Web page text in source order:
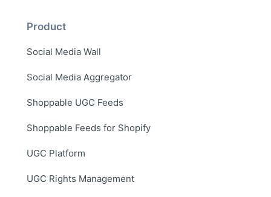
Product
Social Media Wall
Social Media Aggregator
Shoppable UGC Feeds
Shoppable Feeds for Shopify
UGC Platform
UGC Rights Management